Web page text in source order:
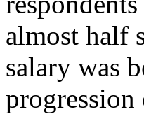
almost half
salary was